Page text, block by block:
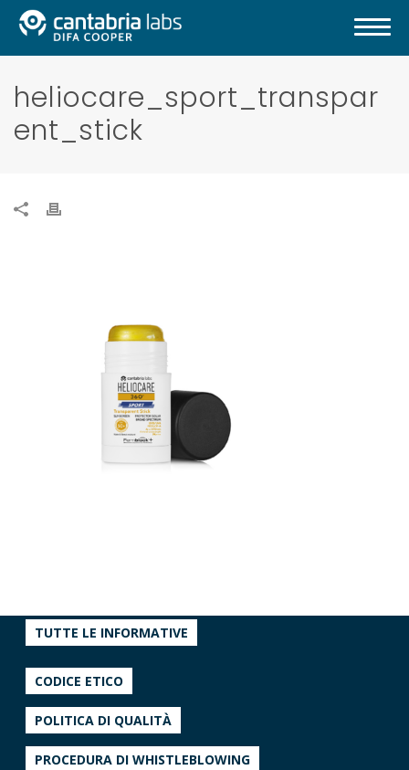
heliocare_sport_transpar
ent_stick
TUTTE LE INFORMATIVE
CODICE ETICO
POLITICA DI QUALITÀ
PROCEDURA DI WHISTLEBLOWING